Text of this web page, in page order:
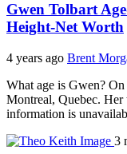
Gwen Tolbart
Height-Net Worth
4 years ago Brent
What age is Gwen?
Montreal, Quebec. Her
information is
3